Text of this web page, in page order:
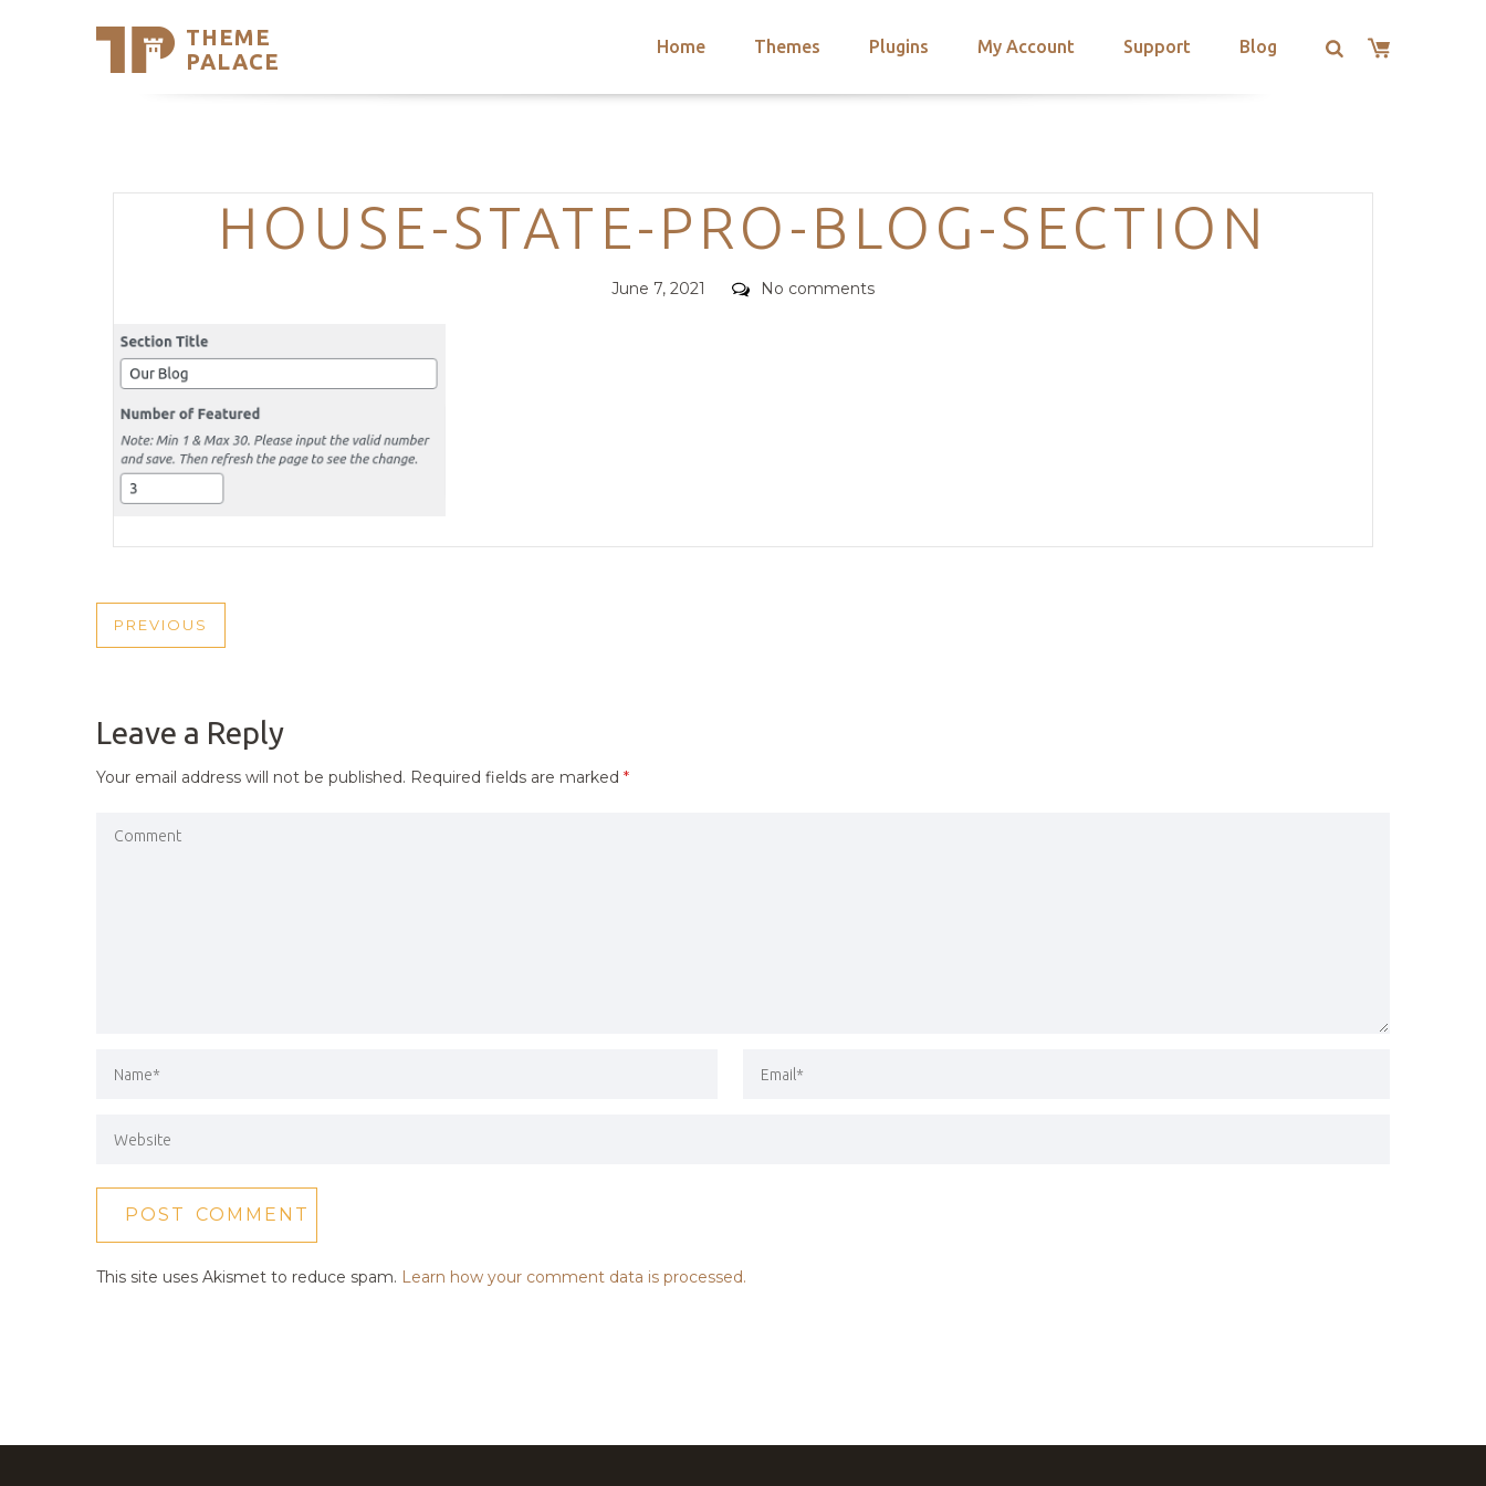
THEME
PALACE
Home Themes Plugins My Account Support Blog
Support
Trending Themes
Categories
HOUSE-STATE-PRO-BLOG-SECTION
Posted
June 7, 2021 Comments
No comments
POST
PREVIOUS
PREVIOUS
Leave a Reply
Your email address will not be published. Required fields are marked *
This site uses Akismet to reduce spam. Learn how your comment data is processed.